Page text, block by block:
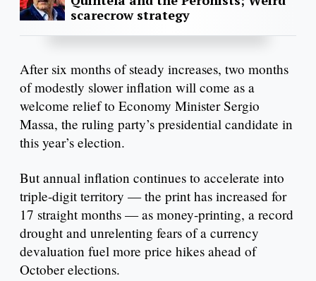
scarecrow strategy
After six months of steady increases, two months
of modestly slower inflation will come as a
welcome relief to Economy Minister Sergio
Massa, the ruling party’s presidential candidate in
this year’s election.
But annual inflation continues to accelerate into
triple-digit territory — the print has increased for
17 straight months — as money-printing, a record
drought and unrelenting fears of a currency
devaluation fuel more price hikes ahead of
October elections.